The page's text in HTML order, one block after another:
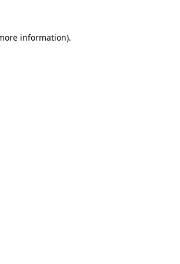
information).